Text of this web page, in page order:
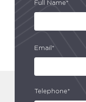
Full Name*
Email*
Telephone*